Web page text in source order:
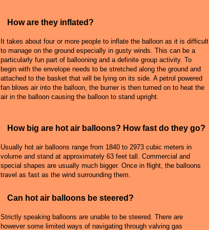
How are they inflated?
It takes about four or more people to inflate the balloon as it is difficult
to manage on the ground especially in gusty winds. This can be a
particularly fun part of ballooning and a definite group activity. To
begin with the envelope needs to be stretched along the ground and
attached to the basket that will be lying on its side. A petrol powered
fan blows air into the balloon, the burner is then turned on to heat the
air in the balloon causing the balloon to stand upright.
How big are hot air balloons? How fast do they go?
Usually hot air balloons range from 1840 to 2973 cubic meters in
volume and stand at approximately 63 feet tall. Commercial and
special shapes are usually much bigger. Once in flight, the balloons
travel as fast as the wind surrounding them.
Can hot air balloons be steered?
Strictly speaking balloons are unable to be steered. There are
however some limited ways of navigating through valving gas